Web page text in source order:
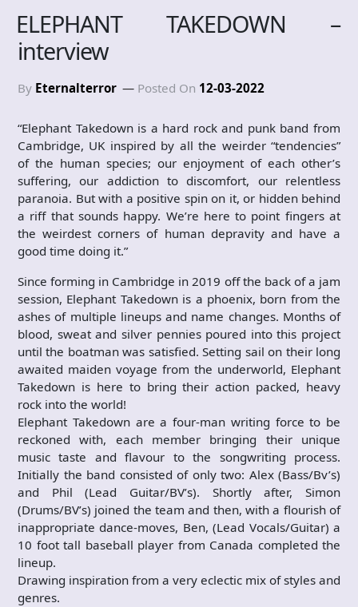
ELEPHANT TAKEDOWN –
interview
By Eternalterror Posted On 12-03-2022
“Elephant Takedown is a hard rock and punk band from
Cambridge, UK inspired by all the weirder “tendencies”
of the human species; our enjoyment of each other’s
suffering, our addiction to discomfort, our relentless
paranoia. But with a positive spin on it, or hidden behind
a riff that sounds happy. We’re here to point fingers at
the weirdest corners of human depravity and have a
good time doing it.”
Since forming in Cambridge in 2019 off the back of a jam
session, Elephant Takedown is a phoenix, born from the
ashes of multiple lineups and name changes. Months of
blood, sweat and silver pennies poured into this project
until the boatman was satisfied. Setting sail on their long
awaited maiden voyage from the underworld, Elephant
Takedown is here to bring their action packed, heavy
rock into the world!
Elephant Takedown are a four-man writing force to be
reckoned with, each member bringing their unique
music taste and flavour to the songwriting process.
Initially the band consisted of only two: Alex (Bass/Bv’s)
and Phil (Lead Guitar/BV’s). Shortly after, Simon
(Drums/BV’s) joined the team and then, with a flourish of
inappropriate dance-moves, Ben, (Lead Vocals/Guitar) a
10 foot tall baseball player from Canada completed the
lineup.
Drawing inspiration from a very eclectic mix of styles and
genres.